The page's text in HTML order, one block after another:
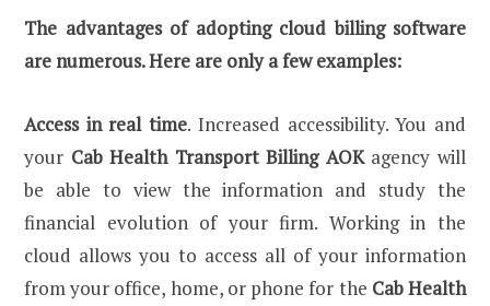
The advantages of adopting cloud billing software
are numerous. Here are only a few examples:
Access in real time. Increased accessibility. You and
your Cab Health Transport Billing AOK agency will
be able to view the information and study the
financial evolution of your firm. Working in the
cloud allows you to access all of your information
from your office, home, or phone for the Cab Health